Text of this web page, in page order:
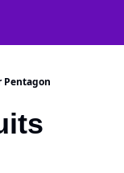
Pentagon